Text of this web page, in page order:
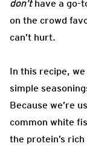
don’thave a go-
on the crowd
can’t hurt.
In this recipe,
simple
Because we’re
common white
the protein’s